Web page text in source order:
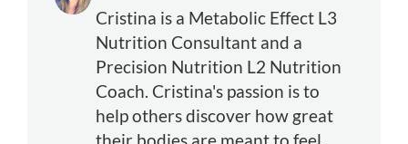
Cristina is a Metabolic Effect L3
Nutrition Consultant and a
Precision Nutrition L2 Nutrition
Coach. Cristina's passion is to
help others discover how great